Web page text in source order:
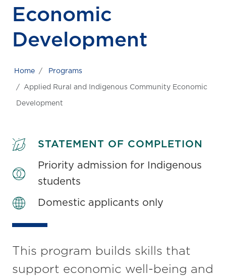
Economic
Development
Home Programs
Applied Rural and Indigenous Community Economic
Development
STATEMENT OF COMPLETION
Priority admission for Indigenous
students
Domestic applicants only
This program builds skills that
support economic well-being and